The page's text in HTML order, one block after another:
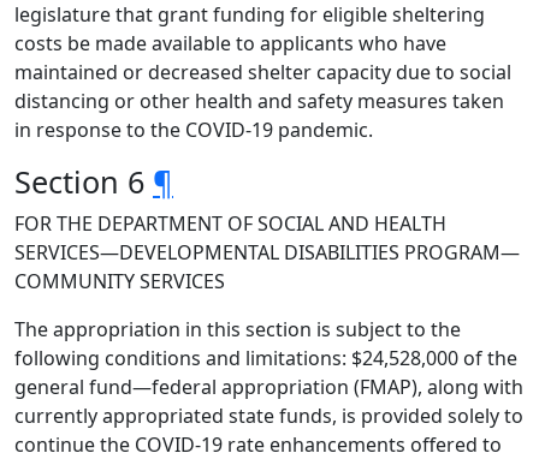
legislature that grant funding for eligible sheltering
costs be made available to applicants who have
maintained or decreased shelter capacity due to social
distancing or other health and safety measures taken
in response to the COVID-19 pandemic.
Section 6 ¶
FOR THE DEPARTMENT OF SOCIAL AND HEALTH
SERVICES—DEVELOPMENTAL DISABILITIES PROGRAM—
COMMUNITY SERVICES
The appropriation in this section is subject to the
following conditions and limitations: $24,528,000 of the
general fund—federal appropriation (FMAP), along with
currently appropriated state funds, is provided solely to
continue the COVID-19 rate enhancements offered to